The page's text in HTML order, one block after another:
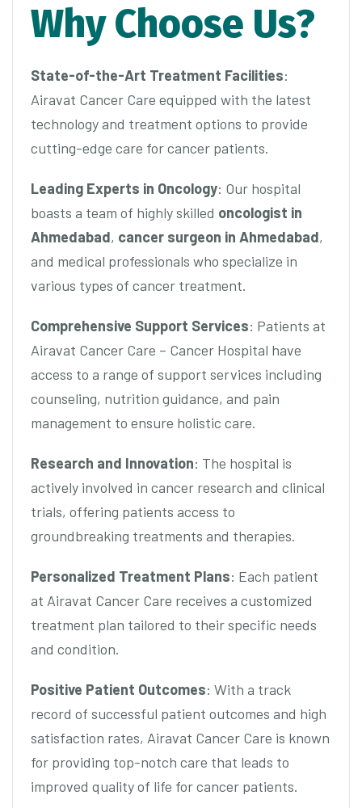
Why Choose Us?
State-of-the-Art Treatment Facilities:
Airavat Cancer Care equipped with the latest
technology and treatment options to provide
cutting-edge care for cancer patients.
Leading Experts in Oncology: Our hospital
boasts a team of highly skilled oncologist in
Ahmedabad, cancer surgeon in Ahmedabad,
and medical professionals who specialize in
various types of cancer treatment.
Comprehensive Support Services: Patients at
Airavat Cancer Care – Cancer Hospital have
access to a range of support services including
counseling, nutrition guidance, and pain
management to ensure holistic care.
Research and Innovation: The hospital is
actively involved in cancer research and clinical
trials, offering patients access to
groundbreaking treatments and therapies.
Personalized Treatment Plans: Each patient
at Airavat Cancer Care receives a customized
treatment plan tailored to their specific needs
and condition.
Positive Patient Outcomes: With a track
record of successful patient outcomes and high
satisfaction rates, Airavat Cancer Care is known
for providing top-notch care that leads to
improved quality of life for cancer patients.